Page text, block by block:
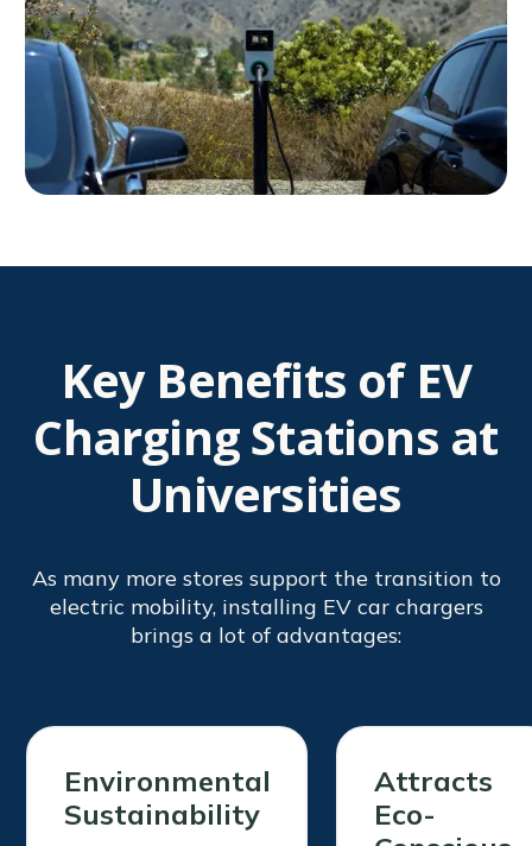
Key Benefits of EV
Charging Stations at
Universities
As many more stores support the transition to
electric mobility, installing EV car chargers
brings a lot of advantages:
Environmental
Sustainability
Attracts
Eco-